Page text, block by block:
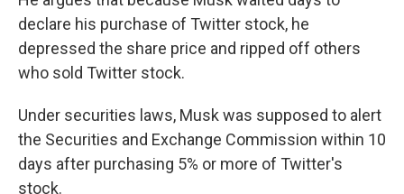
declare his purchase of Twitter stock, he
depressed the share price and ripped off others
who sold Twitter stock.
Under securities laws, Musk was supposed to alert
the Securities and Exchange Commission within 10
days after purchasing 5% or more of Twitter's
stock.